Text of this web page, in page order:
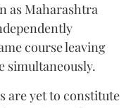
as Maharashtra
course leaving
simultaneously.
are yet to constitute